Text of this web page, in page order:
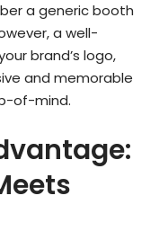
a generic booth
a well-
brand’s logo,
and memorable
of-mind.